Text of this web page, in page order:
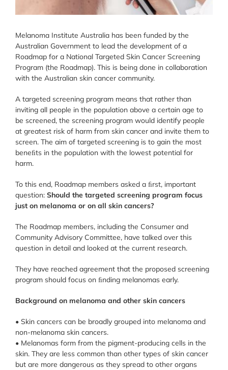
Melanoma Institute Australia has been funded by the
Australian Government to lead the development of a
Roadmap for a National Targeted Skin Cancer Screening
Program (the Roadmap). This is being done in collaboration
with the Australian skin cancer community.
A targeted screening program means that rather than
inviting all people in the population above a certain age to
be screened, the screening program would identify people
at greatest risk of harm from skin cancer and invite them to
screen. The aim of targeted screening is to gain the most
beneﬁts in the population with the lowest potential for
harm.
To this end, Roadmap members asked a ﬁrst, important
question: Should the targeted screening program focus
just on melanoma or on all skin cancers?
The Roadmap members, including the Consumer and
Community Advisory Committee, have talked over this
question in detail and looked at the current research.
They have reached agreement that the proposed screening
program should focus on ﬁnding melanomas early.
Background on melanoma and other skin cancers
• Skin cancers can be broadly grouped into melanoma and
non-melanoma skin cancers.
• Melanomas form from the pigment-producing cells in the
skin. They are less common than other types of skin cancer
but are more dangerous as they spread to other organs